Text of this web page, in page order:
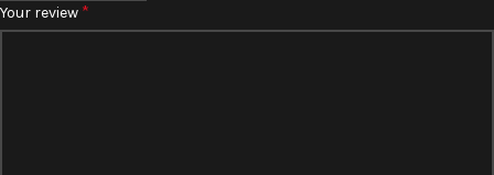
Your review *